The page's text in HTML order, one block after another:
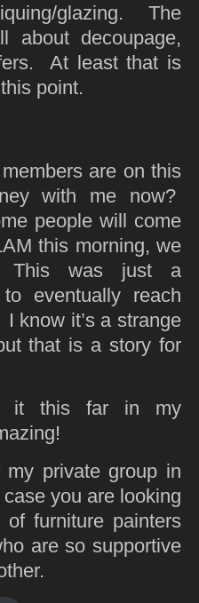
glazing. The
about decoupage,
At least that is
point.
are on this
with me now?
people will come
this morning, we
This was just a
eventually reach
know it’s a strange
that is a story for
it this far in my
private group in
you are looking
furniture painters
are so supportive